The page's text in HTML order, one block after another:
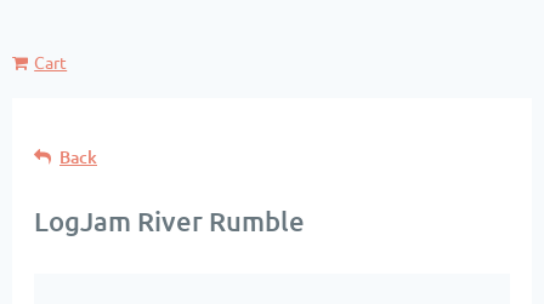
Cart
Back
LogJam River Rumble